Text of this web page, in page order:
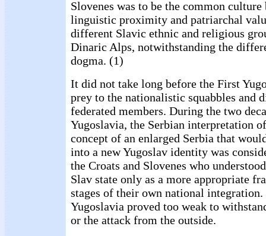
Slovenes was to be the common culture
linguistic proximity and patriarchal
different Slavic ethnic and religious
Dinaric Alps, notwithstanding the
dogma. (1)
It did not take long before the First
prey to the nationalistic squabbles and
federated members. During the two
Yugoslavia, the Serbian interpretation
concept of an enlarged Serbia that
into a new Yugoslav identity was
the Croats and Slovenes who
Slav state only as a more appropriate
stages of their own national
Yugoslavia proved too weak to
or the attack from the outside.